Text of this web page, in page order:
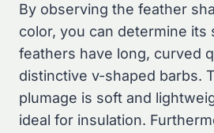
By observing the feather
color, you can determine its
feathers have long, curved
distinctive v-shaped barbs.
plumage is soft and
ideal for insulation.